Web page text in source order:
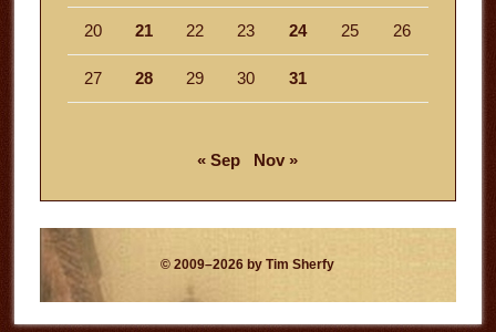
20 21 22 23 24 25 26
27 28 29 30 31
« Sep Nov »
© 2009–2026 by Tim Sherfy